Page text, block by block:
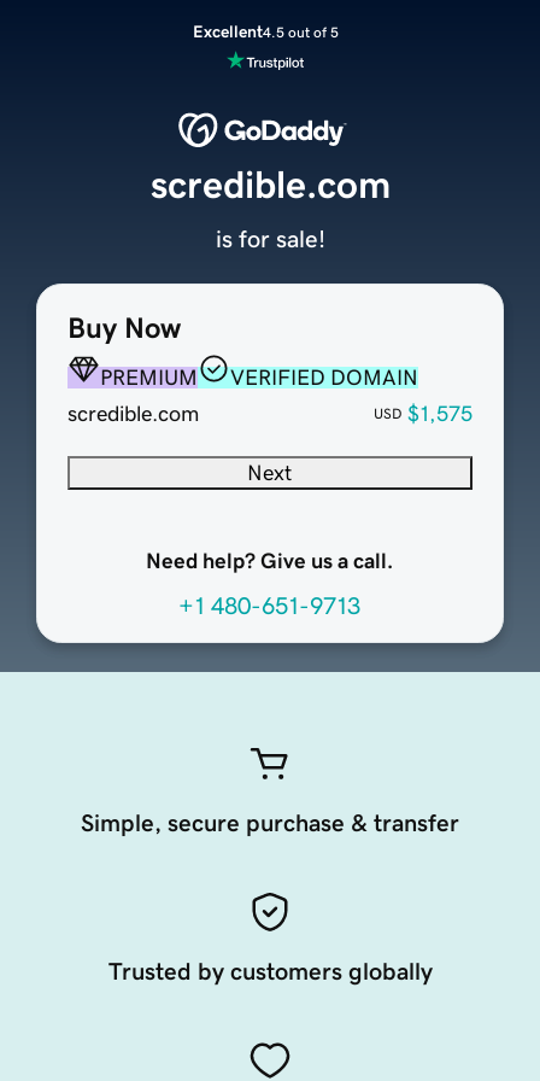
Excellent4.5 out of 5
Buy Now
PREMIUM
VERIFIED DOMAIN
scredible.com
USD $1,575
Next
Need help? Give us a call.
+1 480-651-9713
scredible.com
is for sale!
Simple, secure purchase & transfer
Trusted by customers globally